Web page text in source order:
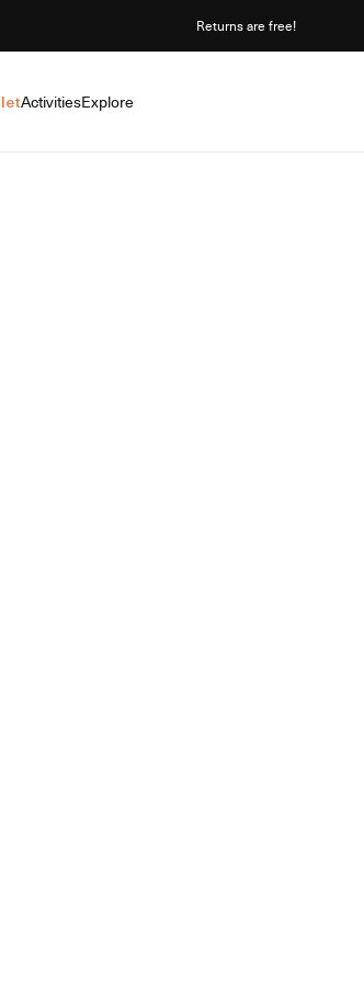
Returns are free!
ActivitiesExplore